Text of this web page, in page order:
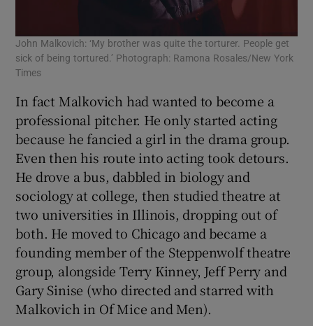
John Malkovich: ‘My brother was quite the torturer. People get
sick of being tortured.’ Photograph: Ramona Rosales/New York
Times
In fact Malkovich had wanted to become a
professional pitcher. He only started acting
because he fancied a girl in the drama group.
Even then his route into acting took detours.
He drove a bus, dabbled in biology and
sociology at college, then studied theatre at
two universities in Illinois, dropping out of
both. He moved to Chicago and became a
founding member of the Steppenwolf theatre
group, alongside Terry Kinney, Jeff Perry and
Gary Sinise (who directed and starred with
Malkovich in Of Mice and Men).